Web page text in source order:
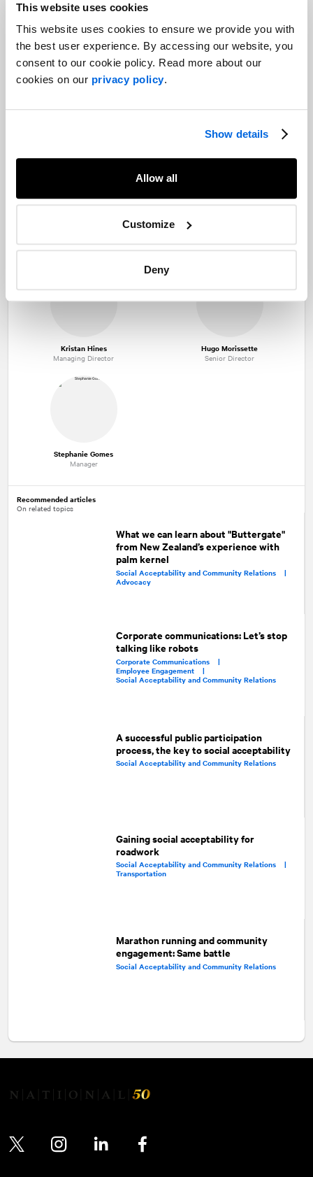
This website uses cookies
This website uses cookies to ensure we provide you with
the best user experience. By accessing our website, you
consent to our cookie policy. Read more about our
cookies on our privacy policy.
Show details
Allow all
Customize
Deny
Our experts
Mark Seland
Managing Partner
André Bouthillier
Executive Vice-President
Kristan Hines
Managing Director
Hugo Morissette
Senior Director
Stephanie Gomes
Manager
Recommended articles
On related topics
What we can learn about "Buttergate"
from New Zealand’s experience with
palm kernel
Social Acceptability and Community Relations |
Advocacy
Corporate communications: Let’s stop
talking like robots
Corporate Communications |
Employee Engagement |
Social Acceptability and Community Relations
A successful public participation
process, the key to social acceptability
Social Acceptability and Community Relations
Gaining social acceptability for
roadwork
Social Acceptability and Community Relations |
Transportation
Marathon running and community
engagement: Same battle
Social Acceptability and Community Relations